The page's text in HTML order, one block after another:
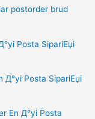
postorder brud
Posta SipariЕџi
Д°yi Posta SipariЕџi
En Д°yi Posta